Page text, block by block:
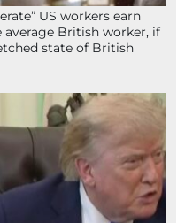
US workers earn
British worker, if
state of British